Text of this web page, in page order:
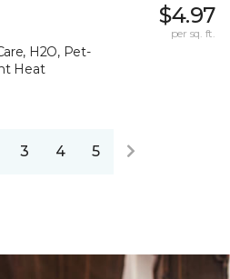
H2O, Pet-
Heat
$4.97
per sq. ft.
3 4 5